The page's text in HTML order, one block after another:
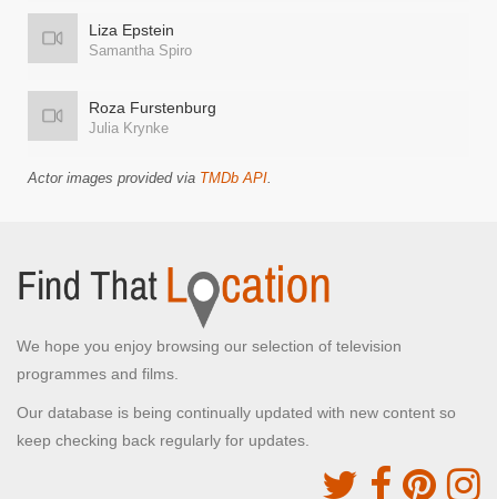
Liza Epstein
Samantha Spiro
Roza Furstenburg
Julia Krynke
Actor images provided via TMDb API.
We hope you enjoy browsing our selection of television
programmes and films.
Our database is being continually updated with new content so
keep checking back regularly for updates.